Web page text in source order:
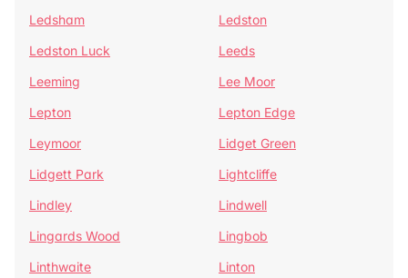
Ledsham
Ledston
Ledston Luck
Leeds
Leeming
Lee Moor
Lepton
Lepton Edge
Leymoor
Lidget Green
Lidgett Park
Lightcliffe
Lindley
Lindwell
Lingards Wood
Lingbob
Linthwaite
Linton